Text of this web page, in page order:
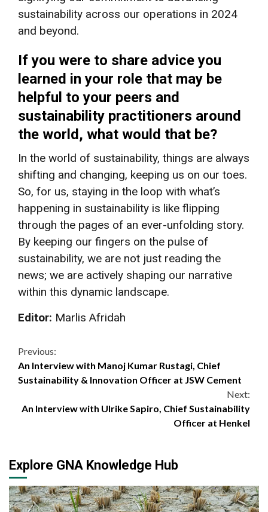
sustainability across our operations in 2024
and beyond.
If you were to share advice you
learned in your role that may be
helpful to your peers and
sustainability practitioners around
the world, what would that be?
In the world of sustainability, things are always
shifting and changing, keeping us on our toes.
So, for us, staying in the loop with what’s
happening in sustainability is like flipping
through the pages of an ever-unfolding story.
By keeping our fingers on the pulse of
sustainability, we are not just reading the
news; we are actively shaping our narrative
within this dynamic landscape.
Editor: Marlis Afridah
Continue
Reading
Previous:
An Interview with Manoj Kumar Rustagi, Chief
Sustainability & Innovation Officer at JSW Cement
Next:
An Interview with Ulrike Sapiro, Chief Sustainability
Officer at Henkel
Explore GNA Knowledge Hub